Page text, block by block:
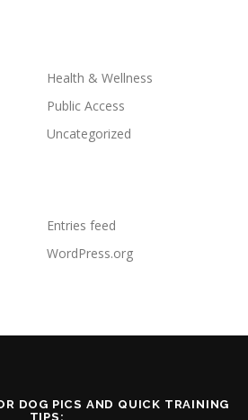
Health & Wellness
Public Access
Uncategorized
Entries feed
WordPress.org
DOG PICS AND QUICK TRAINING
TIPS: